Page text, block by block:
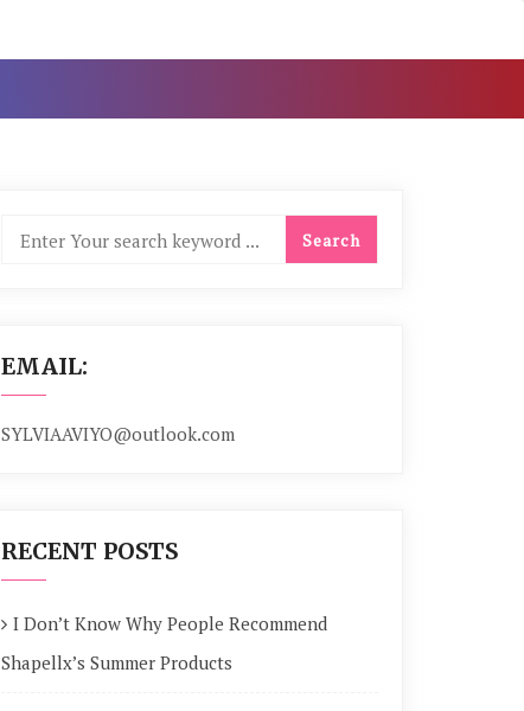
EMAIL:
SYLVIAAVIYO@outlook.com
RECENT POSTS
I Don’t Know Why People Recommend
Shapellx’s Summer Products